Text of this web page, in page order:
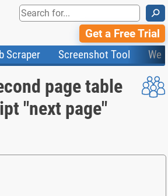
⚲
Get a Free Trial
Scraper
Screenshot Tool
page table
"next page"